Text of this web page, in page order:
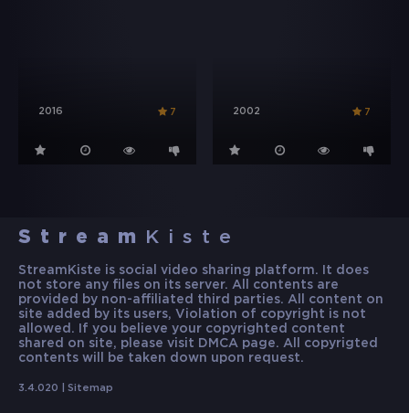
2016 7 2002 7
Stream Kiste
StreamKiste is social video sharing platform. It does
not store any files on its server. All contents are
provided by non-affiliated third parties. All content on
site added by its users, Violation of copyright is not
allowed. If you believe your copyrighted content
shared on site, please visit DMCA page. All copyrigted
contents will be taken down upon request.
3.4.020 | Sitemap